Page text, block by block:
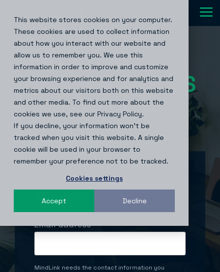
This website stores cookies on your computer.
These cookies are used to collect information
about how you interact with our website and
allow us to remember you. We use this
information in order to improve and customize
your browsing experience and for analytics and
metrics about our visitors both on this website
and other media. To find out more about the
cookies we use, see our Privacy Policy.
If you decline, your information won’t be
tracked when you visit this website. A single
cookie will be used in your browser to
remember your preference not to be tracked.
Cookies settings
Accept Decline
main
content.
THE LATEST
& MORE FROM
MINDLINK®
Subscribe to the
MindLink® blog
Email address*
MindLink needs the contact information you